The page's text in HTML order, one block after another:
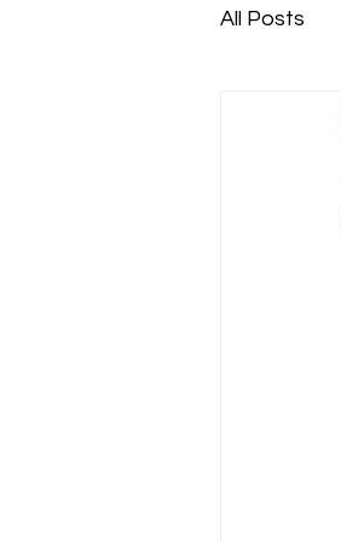
All Posts